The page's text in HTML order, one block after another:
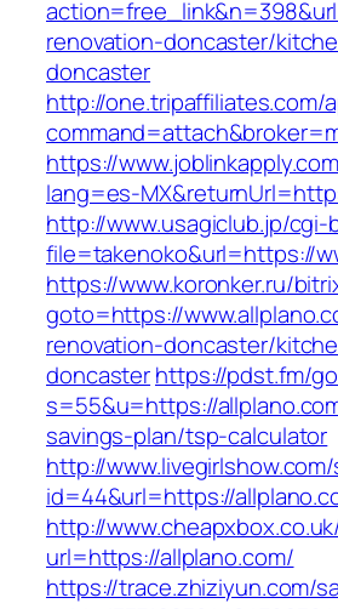
renovation-doncaster/
doncaster
http://one.tripaffiliates.com/
https://
lang=es-
http://www.usagiclub.jp/cgi-
file=takenoko&url=https://
https://www.koronker.ru/
goto=https://
renovation-doncaster/
doncasterhttps://pdst.fm/
s=55&u=https://
savings-plan/tsp-calculator
http://
id=44&url=https://
http://
url=https://allplano.com/
https://trace.zhiziyun.com/